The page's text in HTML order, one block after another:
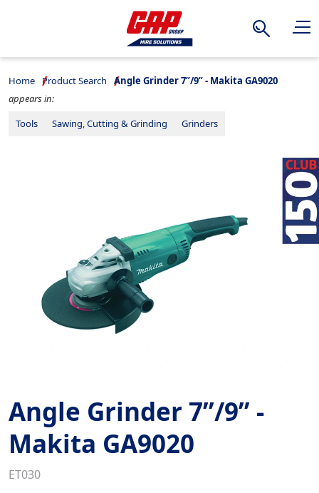
Search
Home Product Search
Angle Grinder 7”/9” - Makita GA9020
appears in:
Tools
Sawing, Cutting & Grinding Grinders
Angle Grinder 7”/9” -
Makita GA9020
ET030